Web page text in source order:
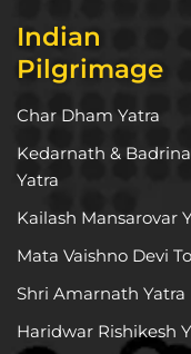
Indian
Pilgrimage
Char Dham Yatra
Kedarnath &
Yatra
Kailash Mansarovar
Mata Vaishno Devi
Shri Amarnath Yatra
Haridwar Rishikesh